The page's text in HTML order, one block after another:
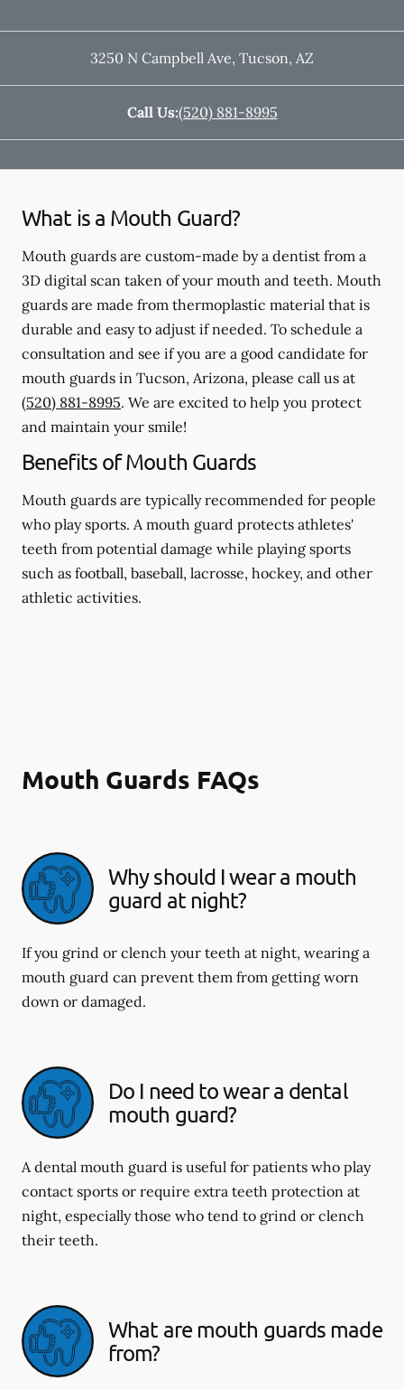
3250 N Campbell Ave, Tucson, AZ
Call Us:(520) 881-8995
What is a Mouth Guard?
Mouth guards are custom-made by a dentist from a
3D digital scan taken of your mouth and teeth. Mouth
guards are made from thermoplastic material that is
durable and easy to adjust if needed. To schedule a
consultation and see if you are a good candidate for
mouth guards in Tucson, Arizona, please call us at
(520) 881-8995. We are excited to help you protect
and maintain your smile!
Benefits of Mouth Guards
Mouth guards are typically recommended for people
who play sports. A mouth guard protects athletes'
teeth from potential damage while playing sports
such as football, baseball, lacrosse, hockey, and other
athletic activities.
Mouth Guards FAQs
Why should I wear a mouth
guard at night?
If you grind or clench your teeth at night, wearing a
mouth guard can prevent them from getting worn
down or damaged.
Do I need to wear a dental
mouth guard?
A dental mouth guard is useful for patients who play
contact sports or require extra teeth protection at
night, especially those who tend to grind or clench
their teeth.
What are mouth guards made
from?